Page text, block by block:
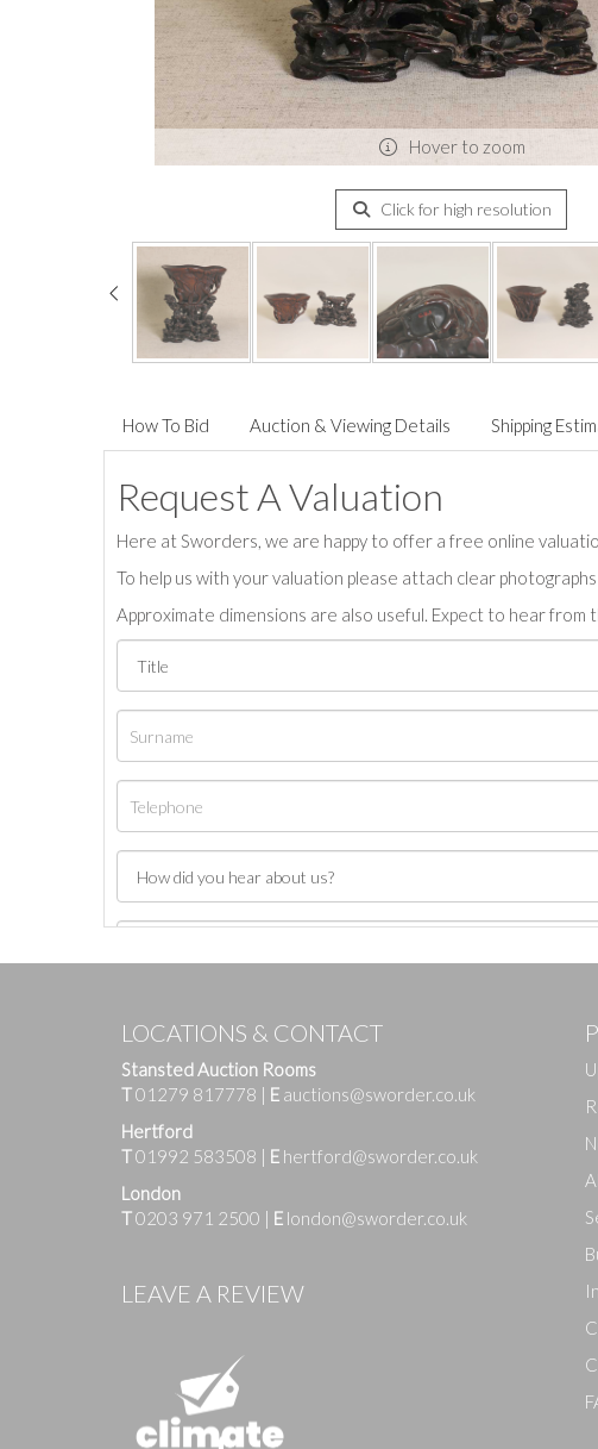
Hover to zoom
Click for high resolution
How To Bid Auction & Viewing Details Shipping
Request A Valuation
Here at Sworders, we are happy to offer a free online
To help us with your valuation please attach clear
Approximate dimensions are also useful. Expect to hear from
Images
Drag
LOCATIONS & CONTACT
Stansted Auction Rooms
T01279 817778 | E auctions@sworder.co.uk
Hertford
T01992 583508 | E hertford@sworder.co.uk
London
T0203 971 2500 | E london@sworder.co.uk
LEAVE A REVIEW